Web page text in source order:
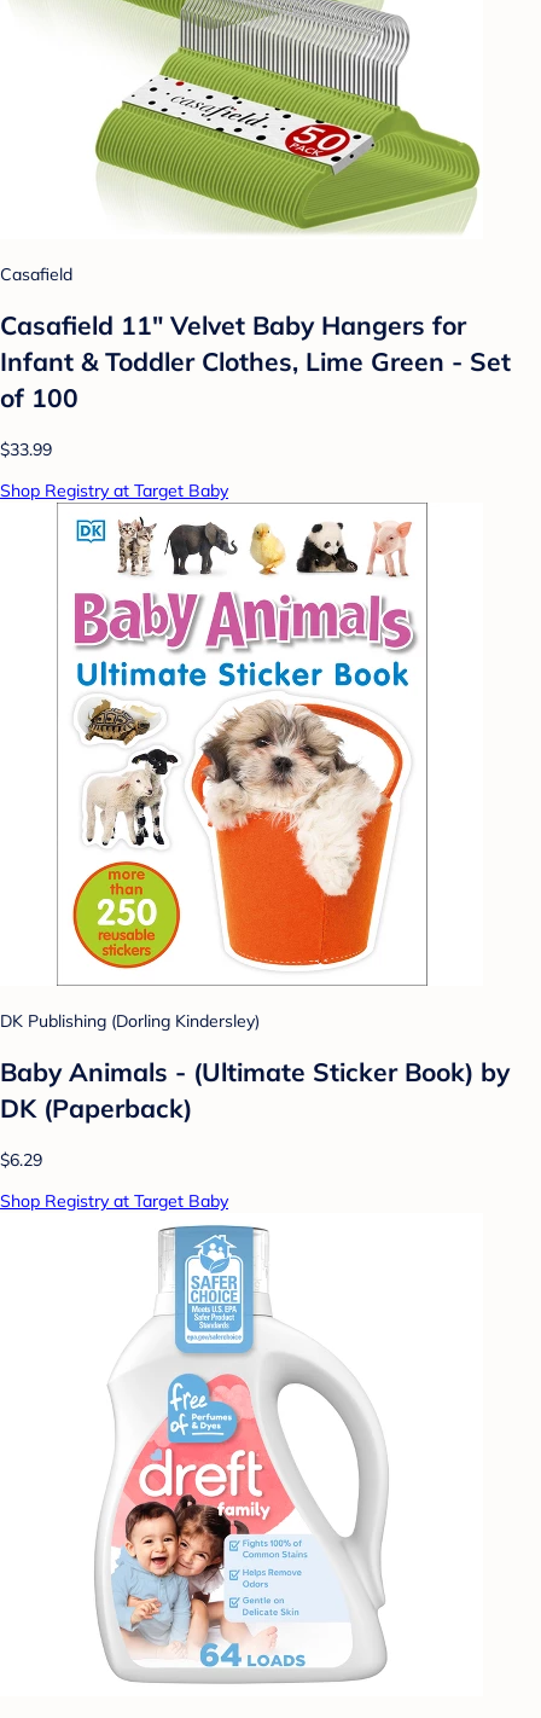
Casafield
Casafield 11" Velvet Baby Hangers for
Infant & Toddler Clothes, Lime Green - Set
of 100
$33.99
Shop Registry at Target Baby
DK Publishing (Dorling Kindersley)
Baby Animals - (Ultimate Sticker Book) by
DK (Paperback)
$6.29
Shop Registry at Target Baby